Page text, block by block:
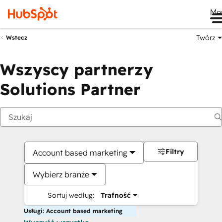
Wstecz Twórz
Wszyscy partnerzy
Solutions Partner
Account based marketing
Wybierz branże
Sortuj według: Trafność
Filtry
Usługi: Account based marketing